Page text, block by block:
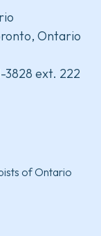
Ontario
3828 ext. 222
of Ontario